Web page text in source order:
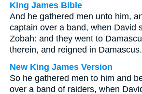
King James Bible
And he gathered men unto him,
captain over a band, when David
Zobah: and they went to
therein, and reigned in Damascus.
New King James Version
So he gathered men to him and
over a band of raiders, when